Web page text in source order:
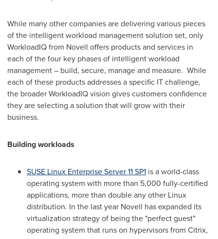
While many other companies are delivering various pieces
of the intelligent workload management solution set, only
WorkloadIQ from Novell offers products and services in
each of the four key phases of intelligent workload
management – build, secure, manage and measure. While
each of these products addresses a specific IT challenge,
the broader WorkloadIQ vision gives customers confidence
they are selecting a solution that will grow with their
business.
Building workloads
SUSE Linux Enterprise Server 11 SP1 is a world-class
operating system with more than 5,000 fully-certified
applications, more than double any other Linux
distribution. In the last year Novell has expanded its
virtualization strategy of being the "perfect guest"
operating system that runs on hypervisors from Citrix,